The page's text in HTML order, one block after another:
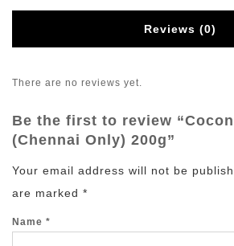
Reviews (0)
There are no reviews yet.
Be the first to review
(Chennai Only) 200g”
Your email address will not be
are marked *
Name *